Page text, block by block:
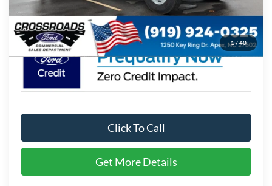
1/40
Crossroads Price: $113,249
Click To Call
Get More Details